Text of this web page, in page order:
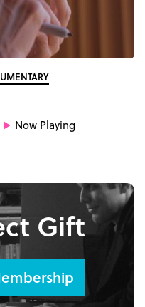
Now Playing
Gift